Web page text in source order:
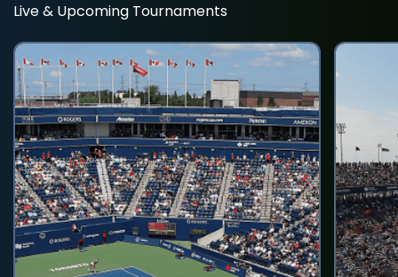
Live & Upcoming Tournaments